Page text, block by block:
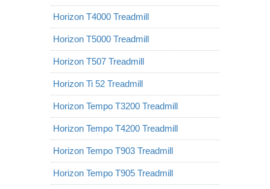
Horizon T4000 Treadmill
Horizon T5000 Treadmill
Horizon T507 Treadmill
Horizon Ti 52 Treadmill
Horizon Tempo T3200 Treadmill
Horizon Tempo T4200 Treadmill
Horizon Tempo T903 Treadmill
Horizon Tempo T905 Treadmill